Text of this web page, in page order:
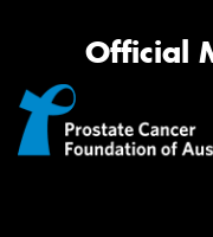
Official